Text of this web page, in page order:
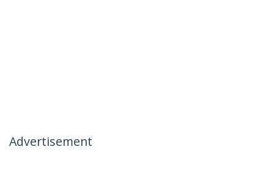
Advertisement